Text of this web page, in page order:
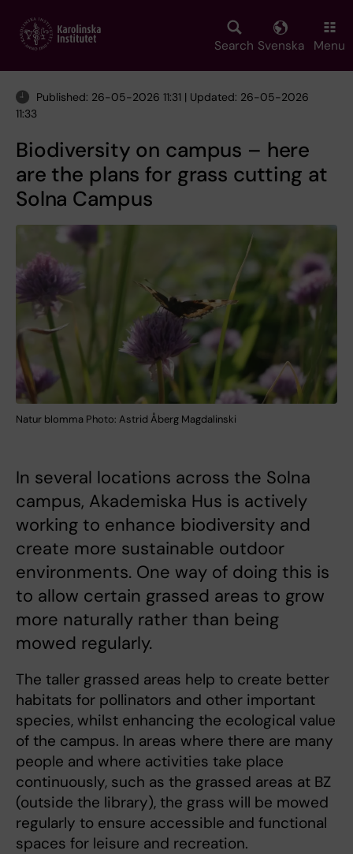
main
Search Svenska Menu
Published: 26-05-2026 11:31 | Updated: 26-05-2026
11:33
Biodiversity on campus – here
are the plans for grass cutting at
Solna Campus
Natur blomma Photo: Astrid Åberg Magdalinski
In several locations across the Solna
campus, Akademiska Hus is actively
working to enhance biodiversity and
create more sustainable outdoor
environments. One way of doing this is
to allow certain grassed areas to grow
more naturally rather than being
mowed regularly.
The taller grassed areas help to create better
habitats for pollinators and other important
species, whilst enhancing the ecological value
of the campus. In areas where there are many
people and where activities take place
continuously, such as the grassed areas at BZ
(outside the library), the grass will be mowed
regularly to ensure accessible and functional
spaces for leisure and recreation.